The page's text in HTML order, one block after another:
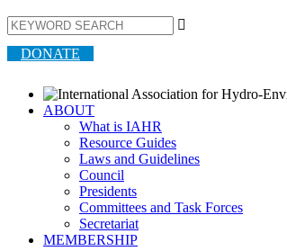

DONATE
ABOUT
What is IAHR
Resource Guides
Laws and Guidelines
Council
Presidents
Committees and Task Forces
Secretariat
MEMBERSHIP